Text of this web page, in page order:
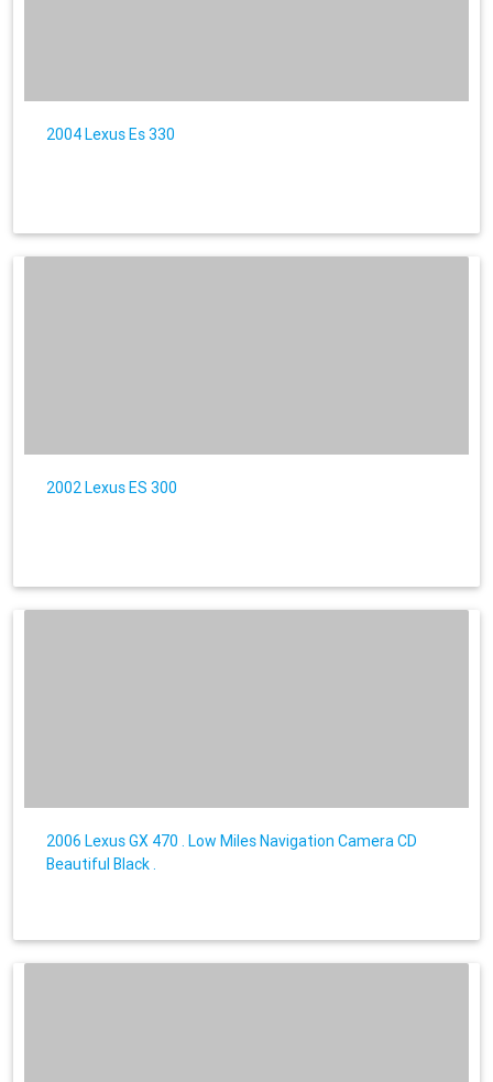
2004 Lexus Es 330
2002 Lexus ES 300
2006 Lexus GX 470 . Low Miles Navigation Camera CD
Beautiful Black .